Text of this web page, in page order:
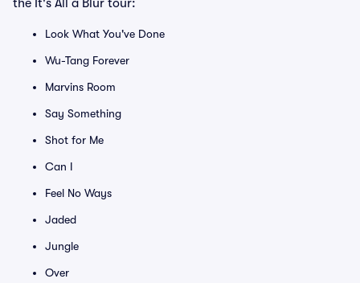
the It's All a Blur tour:
Look What You've Done
Wu-Tang Forever
Marvins Room
Say Something
Shot for Me
Can I
Feel No Ways
Jaded
Jungle
Over